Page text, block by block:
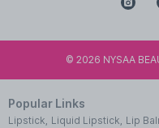
© 2026 NYSAA
Popular Links
Lipstick, Liquid Lipstick, Lip